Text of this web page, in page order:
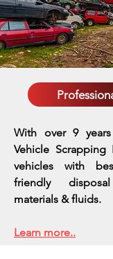
With over 9
Vehicle Scrapping
vehicles with
friendly
materials & fluids.
Learn more..